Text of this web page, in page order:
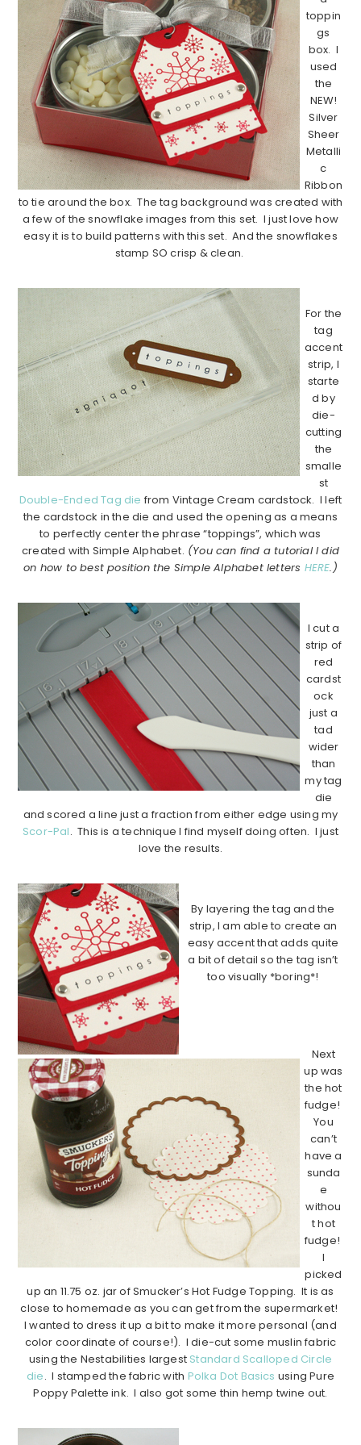
toppin
gs
box. I
used
the
NEW!
Silver
Sheer
Metalli
c
Ribbon
to tie around the box. The tag background was created with
a few of the snowflake images from this set. I just love how
easy it is to build patterns with this set. And the snowflakes
stamp SO crisp & clean.
For the
tag
accent
strip, I
starte
d by
die-
cutting
the
smalle
st
Double-Ended Tag die from Vintage Cream cardstock. I left
the cardstock in the die and used the opening as a means
to perfectly center the phrase “toppings”, which was
created with Simple Alphabet. (You can find a tutorial I did
on how to best position the Simple Alphabet letters HERE.)
I cut a
strip of
red
cardst
ock
just a
tad
wider
than
my tag
die
and scored a line just a fraction from either edge using my
Scor-Pal. This is a technique I find myself doing often. I just
love the results.
By layering the tag and the
strip, I am able to create an
easy accent that adds quite
a bit of detail so the tag isn’t
too visually *boring*!
Next
up was
the hot
fudge!
You
can’t
have a
sunda
e
withou
t hot
fudge!
I
picked
up an 11.75 oz. jar of Smucker’s Hot Fudge Topping. It is as
close to homemade as you can get from the supermarket!
I wanted to dress it up a bit to make it more personal (and
color coordinate of course!). I die-cut some muslin fabric
using the Nestabilities largest Standard Scalloped Circle
die. I stamped the fabric with Polka Dot Basics using Pure
Poppy Palette ink. I also got some thin hemp twine out.